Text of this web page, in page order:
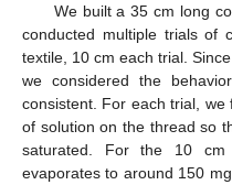
We built a 35 cm long
conducted multiple trials of
textile, 10 cm each trial.
we considered the
consistent. For each trial,
of solution on the thread so
saturated. For the 10 cm
evaporates to around 150